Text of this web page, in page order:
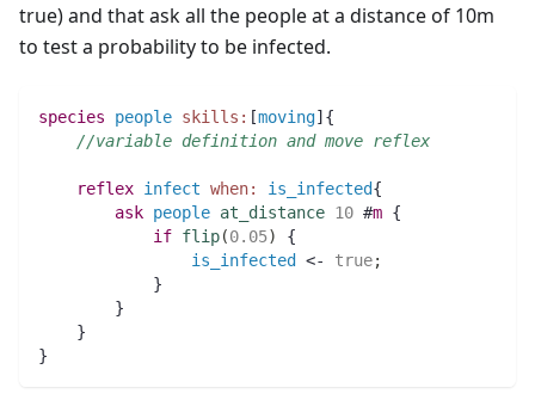
true) and that ask all the people at a distance of 10m
to test a probability to be infected.
species people skills: [moving
//variable definition and move reflex
reflex infect when: is_infected{
ask people at_distance 10 #m {
if flip(0.05)
{
is_infected
<- true;
	    }
	}
    }
}